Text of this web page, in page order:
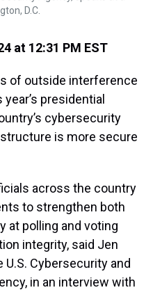
D.C.
at 12:31 PM EST
of outside interference
presidential
cybersecurity
is more secure
across the country
to strengthen both
at polling and voting
integrity, said Jen
Cybersecurity and
in an interview with